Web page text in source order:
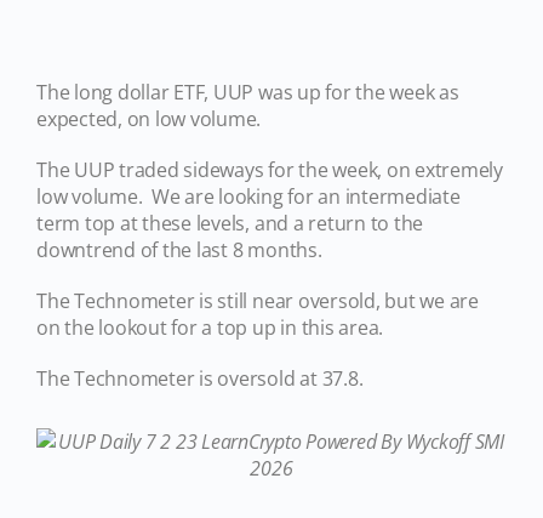
The long dollar ETF, UUP was up for the week as
expected, on low volume.
The UUP traded sideways for the week, on extremely
low volume. We are looking for an intermediate
term top at these levels, and a return to the
downtrend of the last 8 months.
The Technometer is still near oversold, but we are
on the lookout for a top up in this area.
The Technometer is oversold at 37.8.